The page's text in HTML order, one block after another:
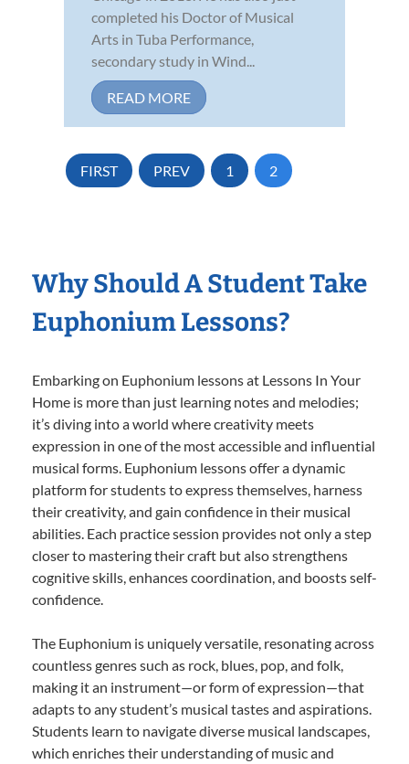
completed his Doctor of Musical
Arts in Tuba Performance,
secondary study in Wind...
READ MORE
FIRST PREV 1 2
Why Should A Student Take
Euphonium Lessons?
Embarking on Euphonium lessons at Lessons In Your
Home is more than just learning notes and melodies;
it’s diving into a world where creativity meets
expression in one of the most accessible and influential
musical forms. Euphonium lessons offer a dynamic
platform for students to express themselves, harness
their creativity, and gain confidence in their musical
abilities. Each practice session provides not only a step
closer to mastering their craft but also strengthens
cognitive skills, enhances coordination, and boosts self-
confidence.
The Euphonium is uniquely versatile, resonating across
countless genres such as rock, blues, pop, and folk,
making it an instrument—or form of expression—that
adapts to any student’s musical tastes and aspirations.
Students learn to navigate diverse musical landscapes,
which enriches their understanding of music and